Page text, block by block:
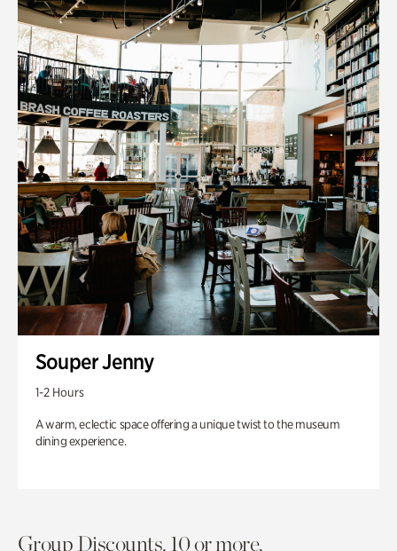
Souper Jenny
1-2 Hours
A warm, eclectic space offering a unique twist to the museum
dining experience.
Group Discounts. 10 or more.